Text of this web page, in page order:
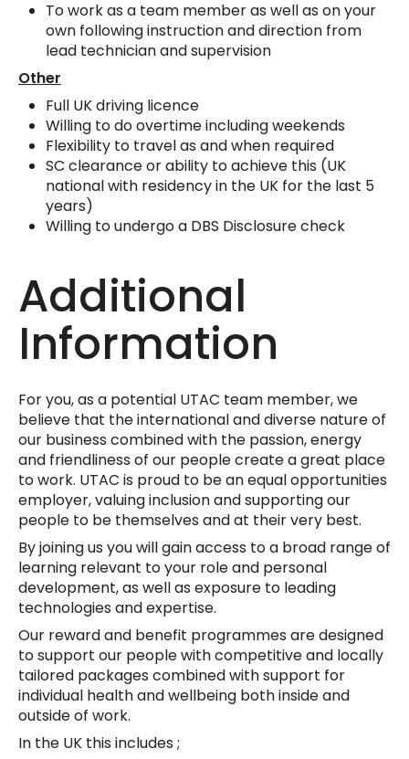
To work as a team member as well as on your
own following instruction and direction from
lead technician and supervision
Other
Full UK driving licence
Willing to do overtime including weekends
Flexibility to travel as and when required
SC clearance or ability to achieve this (UK
national with residency in the UK for the last 5
years)
Willing to undergo a DBS Disclosure check
Additional
Information
For you, as a potential UTAC team member, we
believe that the international and diverse nature of
our business combined with the passion, energy
and friendliness of our people create a great place
to work. UTAC is proud to be an equal opportunities
employer, valuing inclusion and supporting our
people to be themselves and at their very best.
By joining us you will gain access to a broad range of
learning relevant to your role and personal
development, as well as exposure to leading
technologies and expertise.
Our reward and benefit programmes are designed
to support our people with competitive and locally
tailored packages combined with support for
individual health and wellbeing both inside and
outside of work.
In the UK this includes ;